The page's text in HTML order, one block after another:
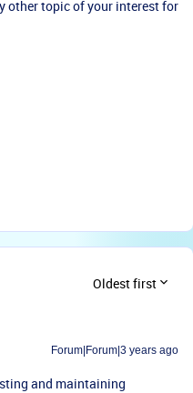
other topic of your interest for
Oldest first
Forum|Forum|3 years ago
and maintaining